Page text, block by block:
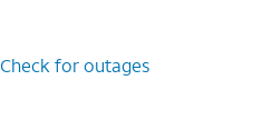
Check for outages